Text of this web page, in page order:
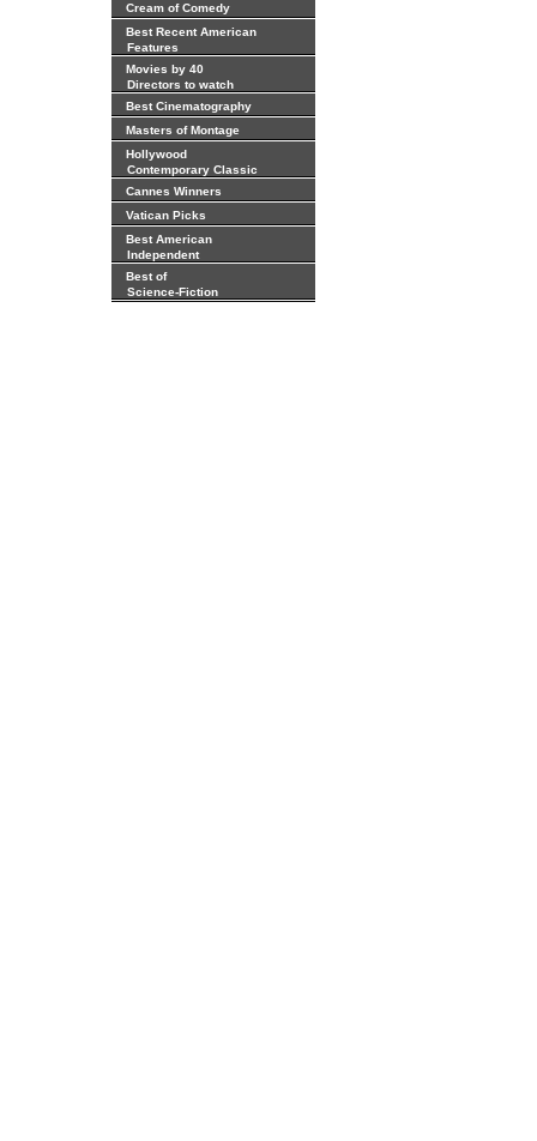
Cream of Comedy
Best Recent American
Features
Movies by 40
Directors to watch
Best Cinematography
Masters of Montage
Hollywood
Contemporary Classic
Cannes Winners
Vatican Picks
Best American
Independent
Best of
Science-Fiction